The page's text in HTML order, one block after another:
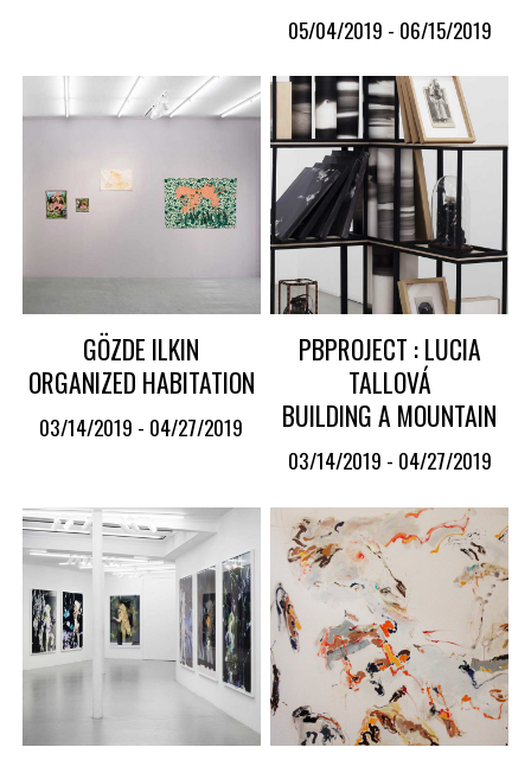
05/04/2019 - 06/15/2019
GÖZDE ILKIN
ORGANIZED HABITATION
03/14/2019 - 04/27/2019
PBPROJECT : LUCIA
TALLOVÁ
BUILDING A MOUNTAIN
03/14/2019 - 04/27/2019